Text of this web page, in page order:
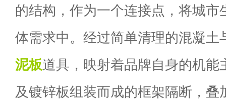
的结构，作为一个连接点，将城市
体需求中。经过简单清理的混凝土
泥板道具，映射着品牌自身的机能
及镀锌板组装而成的框架隔断，叠